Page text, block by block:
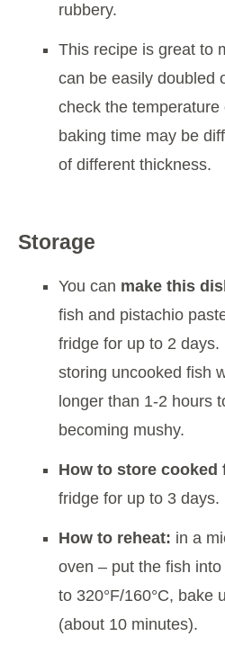
rubbery.
This recipe is great to
can be easily doubled
check the
baking time may be
of different thickness.
Storage
You can make this
fish and pistachio
fridge for up to 2 days.
storing uncooked fish
longer than 1-2 hours
becoming mushy.
How to store cooked
fridge for up to 3 days.
How to reheat: in a
oven – put the fish
to 320°F/160°C, bake
(about 10 minutes).